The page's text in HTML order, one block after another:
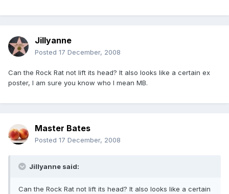
Jillyanne
Posted 17 December, 2008
Can the Rock Rat not lift its head? It also looks like a certain ex
poster, I am sure you know who I mean MB.
Master Bates
Posted 17 December, 2008
Jillyanne said:
Can the Rock Rat not lift its head? It also looks like a certain